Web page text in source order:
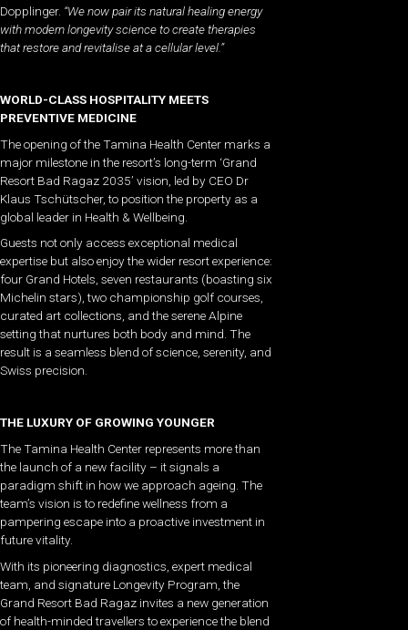
Dopplinger. “We now pair its natural healing energy
with modern longevity science to create therapies
that restore and revitalise at a cellular level.”
WORLD-CLASS HOSPITALITY MEETS
PREVENTIVE MEDICINE
The opening of the Tamina Health Center marks a
major milestone in the resort’s long-term ‘Grand
Resort Bad Ragaz 2035’ vision, led by CEO Dr
Klaus Tschütscher, to position the property as a
global leader in Health & Wellbeing.
Guests not only access exceptional medical
expertise but also enjoy the wider resort experience:
four Grand Hotels, seven restaurants (boasting six
Michelin stars), two championship golf courses,
curated art collections, and the serene Alpine
setting that nurtures both body and mind. The
result is a seamless blend of science, serenity, and
Swiss precision.
THE LUXURY OF GROWING YOUNGER
The Tamina Health Center represents more than
the launch of a new facility – it signals a
paradigm shift in how we approach ageing. The
team’s vision is to redefine wellness from a
pampering escape into a proactive investment in
future vitality.
With its pioneering diagnostics, expert medical
team, and signature Longevity Program, the
Grand Resort Bad Ragaz invites a new generation
of health-minded travellers to experience the blend